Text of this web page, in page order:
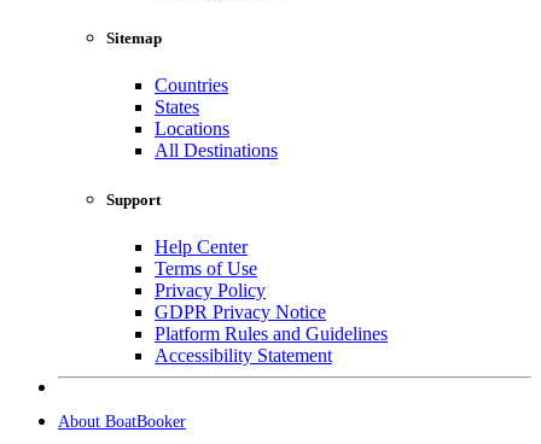
Sitemap
Countries
States
Locations
All Destinations
Support
Help Center
Terms of Use
Privacy Policy
GDPR Privacy Notice
Platform Rules and Guidelines
Accessibility Statement
About BoatBooker